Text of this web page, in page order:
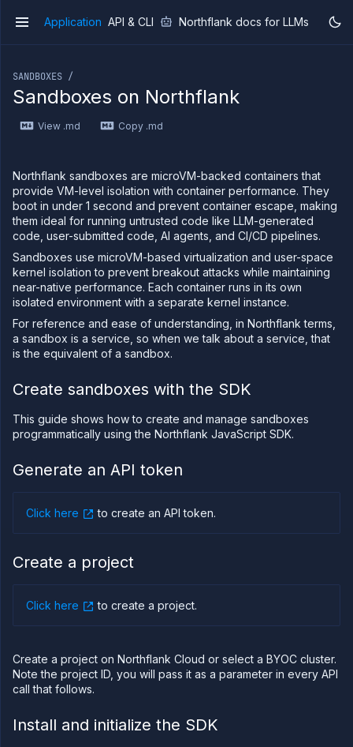
v1
Overview
Production
workloads
Deployment
guides
Migrate
from
Heroku
Pricing on
Northflank
Northflank
Enterprise
Run
Template
your
GPU
workloads
on
Deploy
sandboxes
on
Deploy
Application API & CLI Northflank docs for LLMs
SANDBOXES /
Sandboxes on Northflank
View .md Copy .md
Northflank sandboxes are microVM-backed containers that
provide VM-level isolation with container performance. They
boot in under 1 second and prevent container escape, making
them ideal for running untrusted code like LLM-generated
code, user-submitted code, AI agents, and CI/CD pipelines.
Sandboxes use microVM-based virtualization and user-space
kernel isolation to prevent breakout attacks while maintaining
near-native performance. Each container runs in its own
isolated environment with a separate kernel instance.
For reference and ease of understanding, in Northflank terms,
a sandbox is a service, so when we talk about a service, that
is the equivalent of a sandbox.
Create sandboxes with the SDK
This guide shows how to create and manage sandboxes
programmatically using the Northflank JavaScript SDK.
Generate an API token
Click here to create an API token.
Create a project
Click here to create a project.
Create a project on Northflank Cloud or select a BYOC cluster.
Note the project ID, you will pass it as a parameter in every API
call that follows.
Install and initialize the SDK